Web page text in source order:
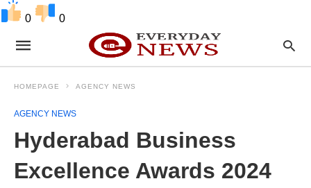
0 0
HOMEPAGE AGENCY NEWS
AGENCY NEWS
Hyderabad Business
Excellence Awards 2024